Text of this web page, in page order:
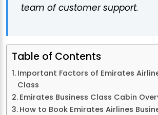
team of customer support.
Table of Contents
Important Factors of Emirates
Class
Emirates Business Class Cabin
How to Book Emirates Airlines